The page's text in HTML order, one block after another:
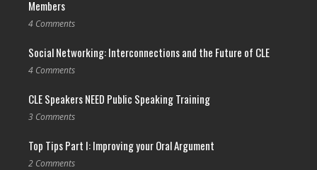
Members
4 Comments
Social Networking: Interconnections and the Future of CLE
4 Comments
CLE Speakers NEED Public Speaking Training
3 Comments
Top Tips Part I: Improving your Oral Argument
2 Comments